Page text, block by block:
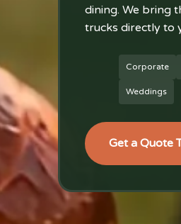
dining. We bring
trucks directly to
Corporate
Weddings
Get a Quote